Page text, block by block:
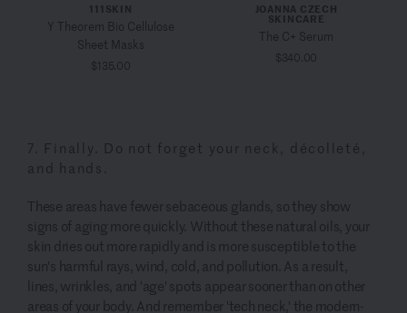
111SKIN
Y Theorem Bio Cellulose
Sheet Masks
$135.00
JOANNA CZECH
SKINCARE
The C+ Serum
$340.00
7. Finally. Do not forget your neck, décolleté,
and hands.
These areas have fewer sebaceous glands, so they show
signs of aging more quickly. Without these natural oils, your
skin dries out more rapidly and is more susceptible to the
sun's harmful rays, wind, cold, and pollution. As a result,
lines, wrinkles, and 'age' spots appear sooner than on other
areas of your body. And remember 'tech neck,' the modern-